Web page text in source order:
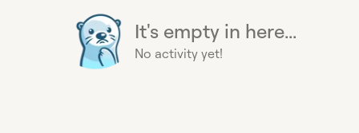
It's empty in here...
No activity yet!